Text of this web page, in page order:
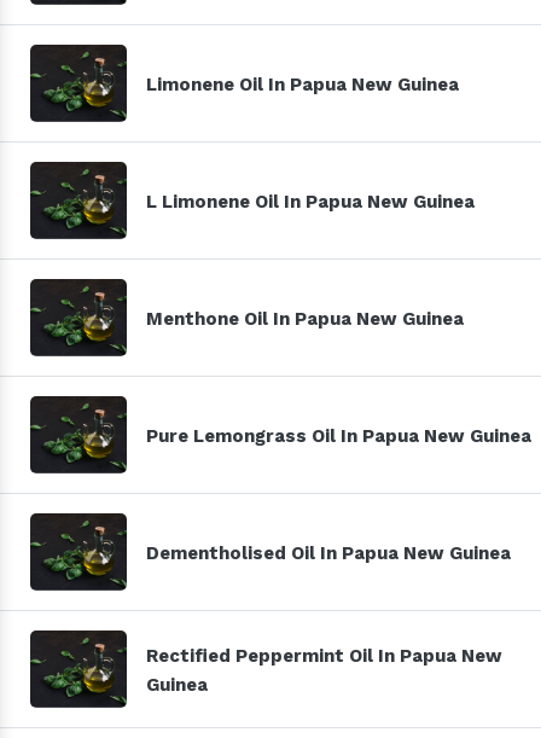
Limonene Oil In Papua New Guinea
L Limonene Oil In Papua New Guinea
Menthone Oil In Papua New Guinea
Pure Lemongrass Oil In Papua New Guinea
Dementholised Oil In Papua New Guinea
Rectified Peppermint Oil In Papua New
Guinea